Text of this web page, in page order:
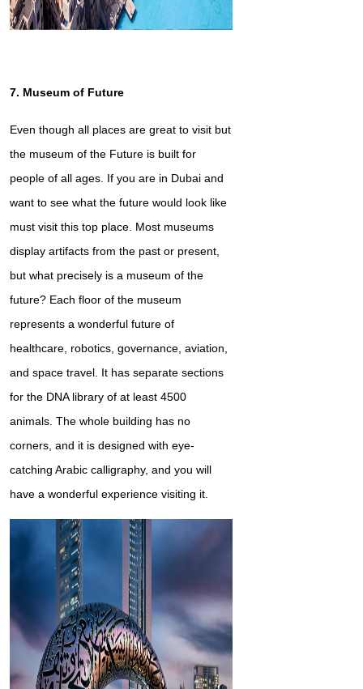
7. Museum of Future
Even though all places are great to visit but
the museum of the Future is built for
people of all ages. If you are in Dubai and
want to see what the future would look like
must visit this top place. Most museums
display artifacts from the past or present,
but what precisely is a museum of the
future? Each floor of the museum
represents a wonderful future of
healthcare, robotics, governance, aviation,
and space travel. It has separate sections
for the DNA library of at least 4500
animals. The whole building has no
corners, and it is designed with eye-
catching Arabic calligraphy, and you will
have a wonderful experience visiting it.